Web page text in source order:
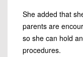
She added that
parents are
so she can hold
procedures.